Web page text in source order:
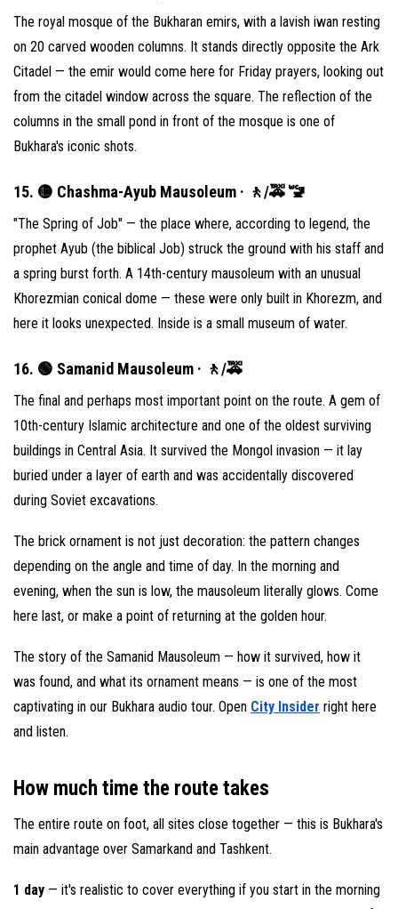
The royal mosque of the Bukharan emirs, with a lavish iwan resting
on 20 carved wooden columns. It stands directly opposite the Ark
Citadel — the emir would come here for Friday prayers, looking out
from the citadel window across the square. The reflection of the
columns in the small pond in front of the mosque is one of
Bukhara's iconic shots.
15. 🟡 Chashma-Ayub Mausoleum · 🚶/🚕 🚾
"The Spring of Job" — the place where, according to legend, the
prophet Ayub (the biblical Job) struck the ground with his staff and
a spring burst forth. A 14th-century mausoleum with an unusual
Khorezmian conical dome — these were only built in Khorezm, and
here it looks unexpected. Inside is a small museum of water.
16. 🟢 Samanid Mausoleum · 🚶/🚕
The final and perhaps most important point on the route. A gem of
10th-century Islamic architecture and one of the oldest surviving
buildings in Central Asia. It survived the Mongol invasion — it lay
buried under a layer of earth and was accidentally discovered
during Soviet excavations.
The brick ornament is not just decoration: the pattern changes
depending on the angle and time of day. In the morning and
evening, when the sun is low, the mausoleum literally glows. Come
here last, or make a point of returning at the golden hour.
The story of the Samanid Mausoleum — how it survived, how it
was found, and what its ornament means — is one of the most
captivating in our Bukhara audio tour. Open City Insider right here
and listen.
How much time the route takes
The entire route on foot, all sites close together — this is Bukhara's
main advantage over Samarkand and Tashkent.
1 day — it's realistic to cover everything if you start in the morning